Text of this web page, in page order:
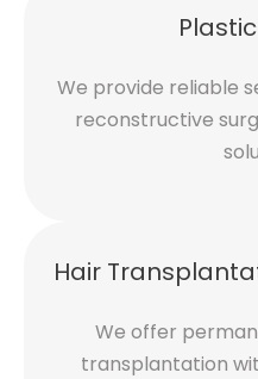
We provide reliable
reconstructive
Hair
We offer
transplantation